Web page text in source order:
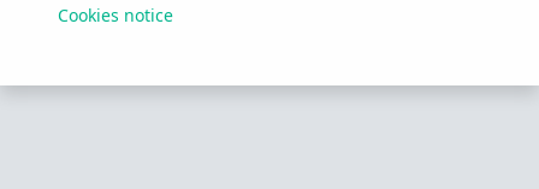
Cookies notice